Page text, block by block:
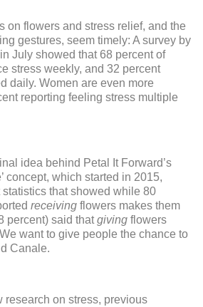
on flowers and stress relief, and the
gestures, seem timely: A survey by
July showed that 68 percent of
stress weekly, and 32 percent
daily. Women are even more
reporting feeling stress multiple
idea behind Petal It Forward’s
concept, which started in 2015,
that showed while 80
receiving flowers makes them
percent) said thatgiving flowers
want to give people the chance to
Canale.
research on stress, previous